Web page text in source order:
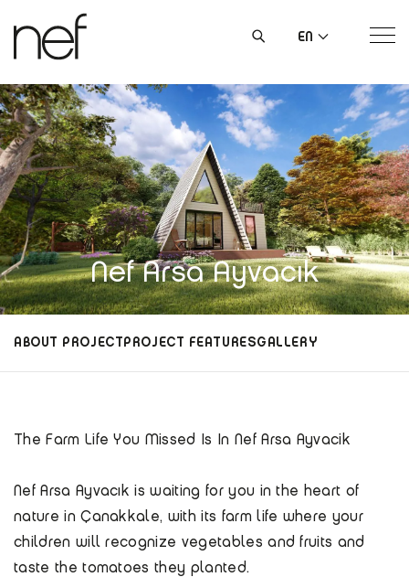
EN
Nef Arsa Ayvacık
ABOUT PROJECTPROJECT FEATURESGALLERY
The Farm Life You Missed Is In Nef Arsa Ayvacik
Nef Arsa Ayvacık is waiting for you in the heart of
nature in Çanakkale, with its farm life where your
children will recognize vegetables and fruits and
taste the tomatoes they planted.